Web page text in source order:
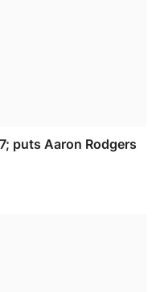
puts Aaron Rodgers